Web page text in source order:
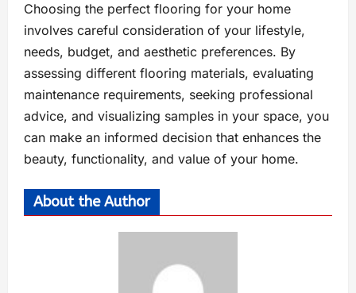
Choosing the perfect flooring for your home
involves careful consideration of your lifestyle,
needs, budget, and aesthetic preferences. By
assessing different flooring materials, evaluating
maintenance requirements, seeking professional
advice, and visualizing samples in your space, you
can make an informed decision that enhances the
beauty, functionality, and value of your home.
About the Author